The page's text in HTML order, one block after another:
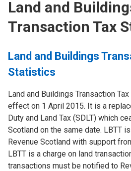
Land and
Transaction Tax
Land and Buildings
Statistics
Land and Buildings Transaction
effect on 1 April 2015. It is a
Duty and Land Tax (SDLT) which
Scotland on the same date. LBTT
Revenue Scotland with support
LBTT is a charge on land
transactions must be notified to